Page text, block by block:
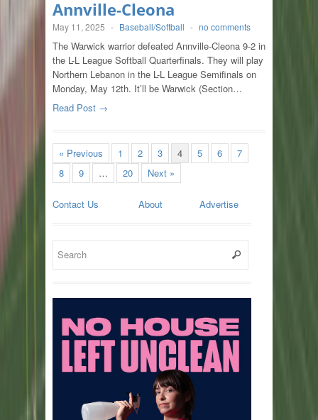
Annville-Cleona
May 11, 2025 - Baseball/Softball - no comments
The Warwick warrior defeated Annville-Cleona 9-2 in
the L-L League Softball Quarterfinals. They will play
Northern Lebanon in the L-L League Semifinals on
Monday, May 12th. It’ll be Warwick (Section…
Read Post →
« Previous 1 2 3 4 5 6
7
8
9 … 20 Next »
Contact Us About Advertise